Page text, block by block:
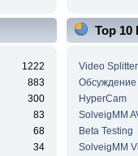
1222
883
300
83
68
34
Top 10
Video Splitter
Обсуждение
HyperCam
SolveigMM
Beta Testing
SolveigMM